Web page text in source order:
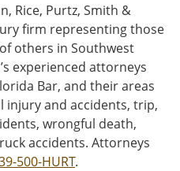
Rice, Purtz, Smith &
firm representing those
others in Southwest
experienced attorneys
Bar, and their areas
injury and accidents, trip,
wrongful death,
accidents. Attorneys
500-HURT.